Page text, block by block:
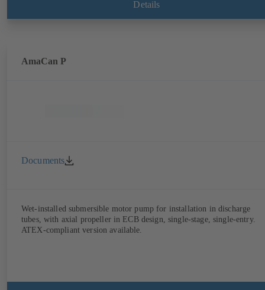
Details
AmaCan P
Documents
Wet-installed submersible motor pump for installation in discharge
tubes, with axial propeller in ECB design, single-stage, single-entry.
ATEX-compliant version available.